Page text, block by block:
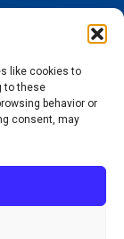
like cookies to
to these
behavior or
consent, may